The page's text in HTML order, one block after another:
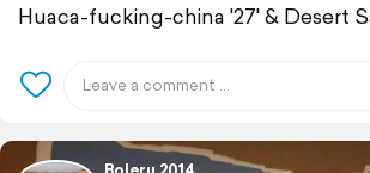
Huaca-fucking-china '27' & Desert